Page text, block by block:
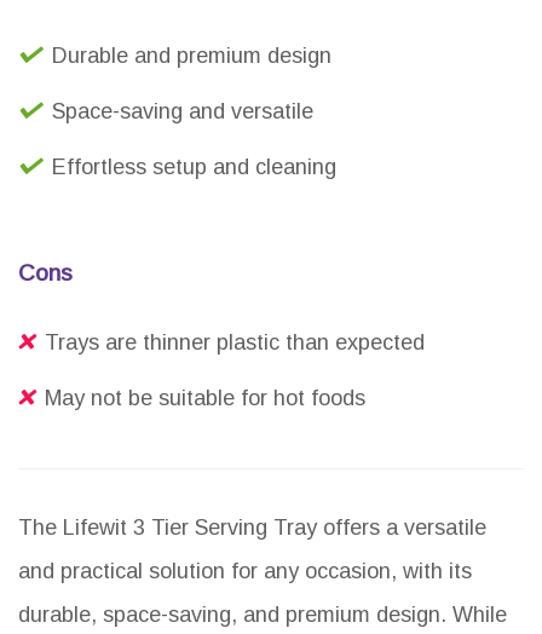
Durable and premium design
Space-saving and versatile
Effortless setup and cleaning
Cons
Trays are thinner plastic than expected
May not be suitable for hot foods
The Lifewit 3 Tier Serving Tray offers a versatile
and practical solution for any occasion, with its
durable, space-saving, and premium design. While